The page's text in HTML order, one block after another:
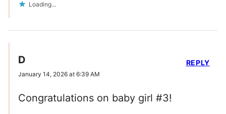
Loading...
D
January 14, 2026 at 6:39 AM
Congratulations on baby girl #3!
REPLY